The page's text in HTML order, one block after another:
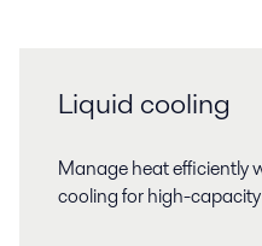
Liquid cooling
Manage heat efficiently
cooling for high-